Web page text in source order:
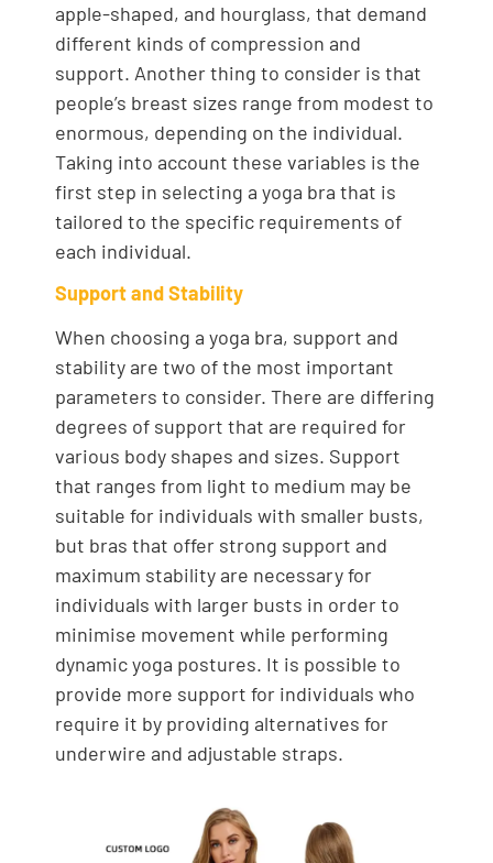
apple-shaped, and hourglass, that demand
different kinds of compression and
support. Another thing to consider is that
people’s breast sizes range from modest to
enormous, depending on the individual.
Taking into account these variables is the
first step in selecting a yoga bra that is
tailored to the specific requirements of
each individual.
Support and Stability
When choosing a yoga bra, support and
stability are two of the most important
parameters to consider. There are differing
degrees of support that are required for
various body shapes and sizes. Support
that ranges from light to medium may be
suitable for individuals with smaller busts,
but bras that offer strong support and
maximum stability are necessary for
individuals with larger busts in order to
minimise movement while performing
dynamic yoga postures. It is possible to
provide more support for individuals who
require it by providing alternatives for
underwire and adjustable straps.